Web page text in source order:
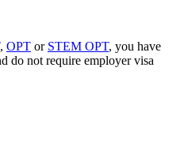
, OPT or STEM OPT, you have
do not require employer visa